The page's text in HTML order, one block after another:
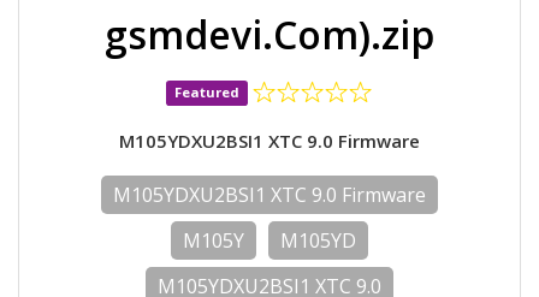
gsmdevi.Com).zip
Featured
M105YDXU2BSI1 XTC 9.0 Firmware
M105YDXU2BSI1 XTC 9.0 Firmware
M105Y
M105YD
M105YDXU2BSI1 XTC 9.0